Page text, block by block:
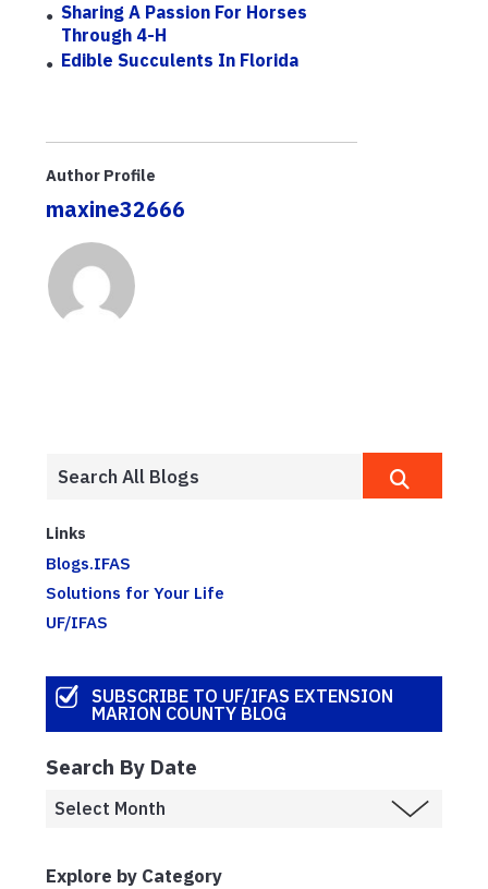
Sharing A Passion For Horses
Through 4-H
Edible Succulents In Florida
Author Profile
maxine32666
Links
Blogs.IFAS
Solutions for Your Life
UF/IFAS
SUBSCRIBE TO UF/IFAS EXTENSION
MARION COUNTY BLOG
Search By Date
Explore by Category